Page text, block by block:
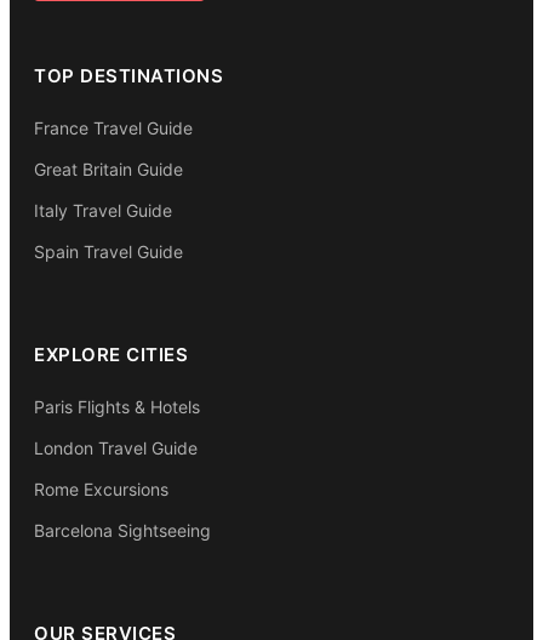
TOP DESTINATIONS
France Travel Guide
Great Britain Guide
Italy Travel Guide
Spain Travel Guide
EXPLORE CITIES
Paris Flights & Hotels
London Travel Guide
Rome Excursions
Barcelona Sightseeing
OUR SERVICES